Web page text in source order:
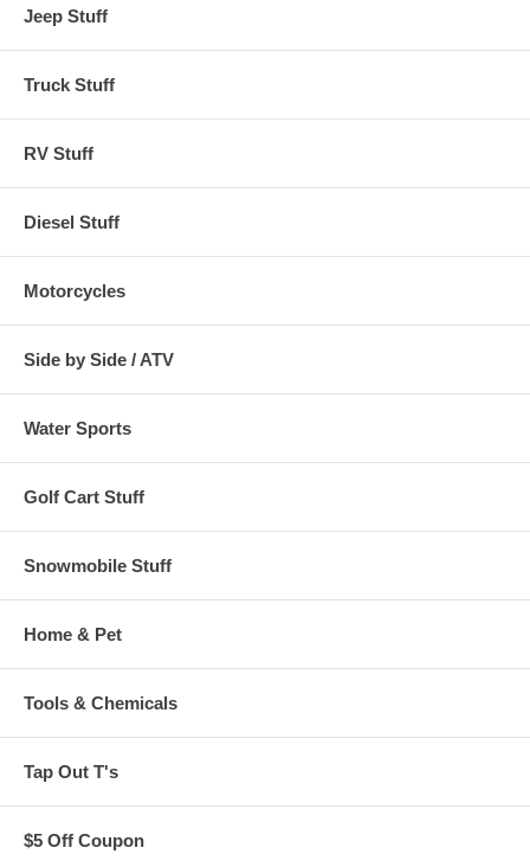
Jeep Stuff
Truck Stuff
RV Stuff
Diesel Stuff
Motorcycles
Side by Side / ATV
Water Sports
Golf Cart Stuff
Snowmobile Stuff
Home & Pet
Tools & Chemicals
Tap Out T's
$5 Off Coupon